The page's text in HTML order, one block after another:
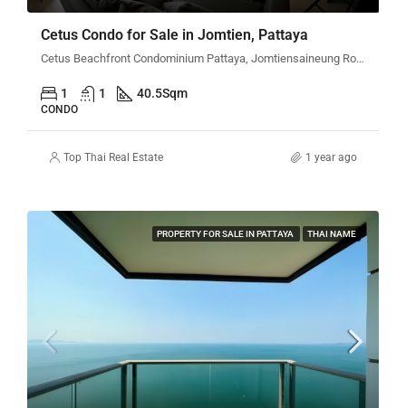
Cetus Condo for Sale in Jomtien, Pattaya
Cetus Beachfront Condominium Pattaya, Jomtiensaineung Road, Pattaya City, Bang Lamung District, Chon Buri, Thailand
1 1 40.5Sqm
CONDO
Top Thai Real Estate 1 year ago
PROPERTY FOR SALE IN PATTAYA THAI NAME